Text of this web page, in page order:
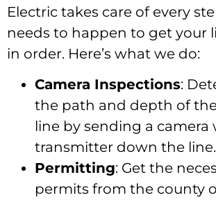
Electric takes care of every
needs to happen to get your
in order. Here’s what we do:
Camera Inspections:
the path and depth of
line by sending a camera
transmitter down the line.
Permitting: Get the
permits from the county